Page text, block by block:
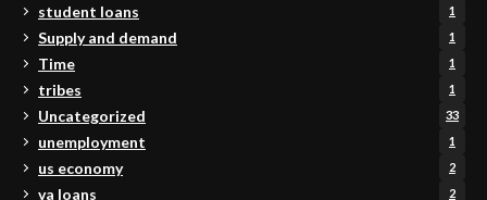
student loans 1
Supply and demand 1
Time 1
tribes 1
Uncategorized 33
unemployment 1
us economy 2
va loans 2